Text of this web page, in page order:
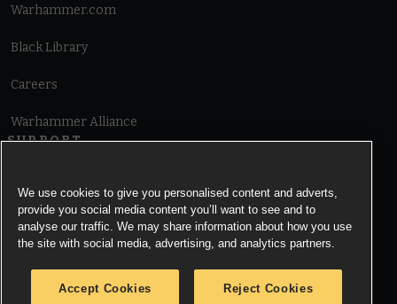
Warhammer.com
Black Library
Careers
Warhammer Alliance
SUPPORT
Cookie Notice
We use cookies to give you personalised content and adverts,
provide you social media content you’ll want to see and to
analyse our traffic. We may share information about how you use
the site with social media, advertising, and analytics partners.
Accept Cookies Reject Cookies